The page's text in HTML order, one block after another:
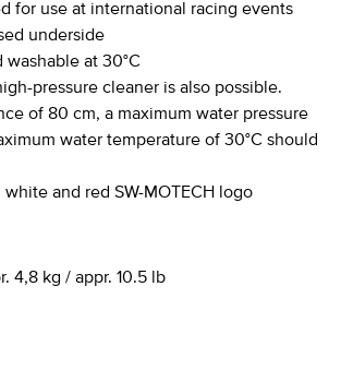
for use at international racing events
underside
washable at 30°C
pressure cleaner is also possible.
of 80 cm, a maximum water pressure
water temperature of 30°C should
and red SW-MOTECH logo
4,8 kg / appr. 10.5 lb